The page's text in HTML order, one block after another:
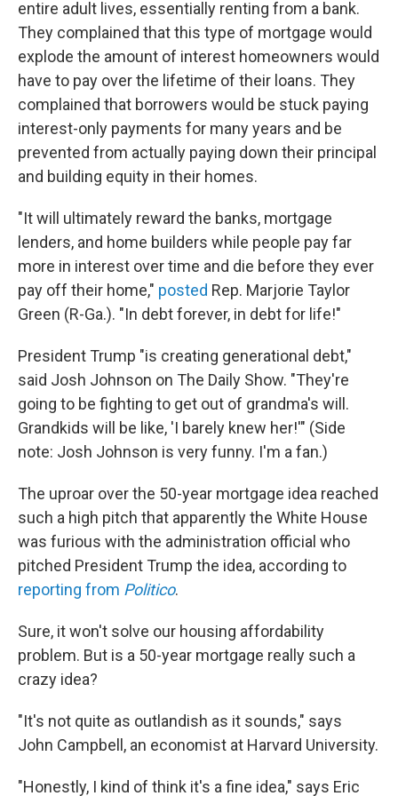
entire adult lives, essentially renting from a bank.
They complained that this type of mortgage would
explode the amount of interest homeowners would
have to pay over the lifetime of their loans. They
complained that borrowers would be stuck paying
interest-only payments for many years and be
prevented from actually paying down their principal
and building equity in their homes.
"It will ultimately reward the banks, mortgage
lenders, and home builders while people pay far
more in interest over time and die before they ever
pay off their home," posted Rep. Marjorie Taylor
Green (R-Ga.). "In debt forever, in debt for life!"
President Trump "is creating generational debt,"
said Josh Johnson on The Daily Show. "They're
going to be fighting to get out of grandma's will.
Grandkids will be like, 'I barely knew her!'" (Side
note: Josh Johnson is very funny. I'm a fan.)
The uproar over the 50-year mortgage idea reached
such a high pitch that apparently the White House
was furious with the administration official who
pitched President Trump the idea, according to
reporting from Politico.
Sure, it won't solve our housing affordability
problem. But is a 50-year mortgage really such a
crazy idea?
"It's not quite as outlandish as it sounds," says
John Campbell, an economist at Harvard University.
"Honestly, I kind of think it's a fine idea," says Eric